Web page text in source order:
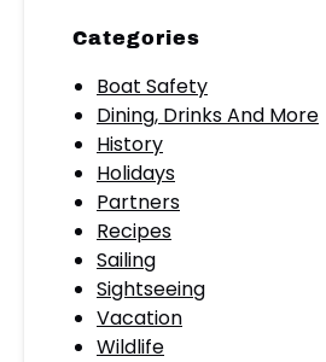
Categories
Boat Safety
Dining, Drinks And More
History
Holidays
Partners
Recipes
Sailing
Sightseeing
Vacation
Wildlife